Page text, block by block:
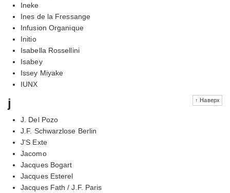
Ineke
Ines de la Fressange
Infusion Organique
Initio
Isabella Rossellini
Isabey
Issey Miyake
IUNX
↑ Наверх
j
J. Del Pozo
J.F. Schwarzlose Berlin
J'S Exte
Jacomo
Jacques Bogart
Jacques Esterel
Jacques Fath / J.F. Paris